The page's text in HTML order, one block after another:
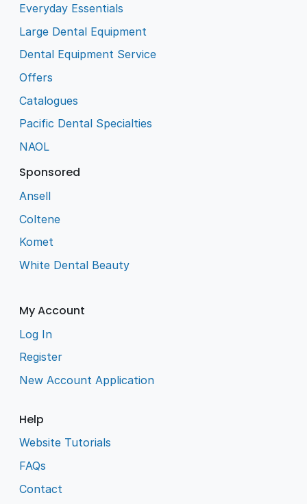
Everyday Essentials
Large Dental Equipment
Dental Equipment Service
Offers
Catalogues
Pacific Dental Specialties
NAOL
Sponsored
Ansell
Coltene
Komet
White Dental Beauty
My Account
Log In
Register
New Account Application
Help
Website Tutorials
FAQs
Contact